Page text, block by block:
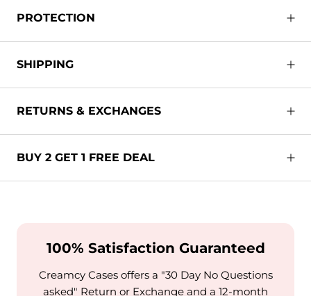
PROTECTION
SHIPPING
RETURNS & EXCHANGES
BUY 2 GET 1 FREE DEAL
100% Satisfaction Guaranteed
Creamcy Cases offers a "30 Day No Questions
asked" Return or Exchange and a 12-month